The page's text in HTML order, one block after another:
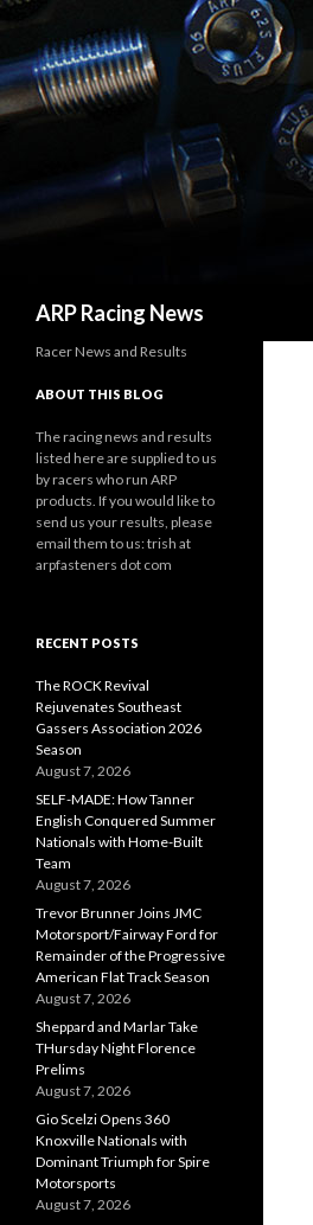
ARP Racing News
Racer News and Results
ABOUT THIS BLOG
The racing news and results
listed here are supplied to us
by racers who run ARP
products. If you would like to
send us your results, please
email them to us: trish at
arpfasteners dot com
RECENT POSTS
The ROCK Revival
Rejuvenates Southeast
Gassers Association 2026
Season
August 7, 2026
SELF-MADE: How Tanner
English Conquered Summer
Nationals with Home-Built
Team
August 7, 2026
Trevor Brunner Joins JMC
Motorsport/Fairway Ford for
Remainder of the Progressive
American Flat Track Season
August 7, 2026
Sheppard and Marlar Take
THursday Night Florence
Prelims
August 7, 2026
Gio Scelzi Opens 360
Knoxville Nationals with
Dominant Triumph for Spire
Motorsports
August 7, 2026